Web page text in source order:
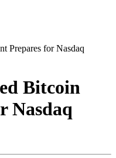
Prepares for Nasdaq
Bitcoin
Nasdaq